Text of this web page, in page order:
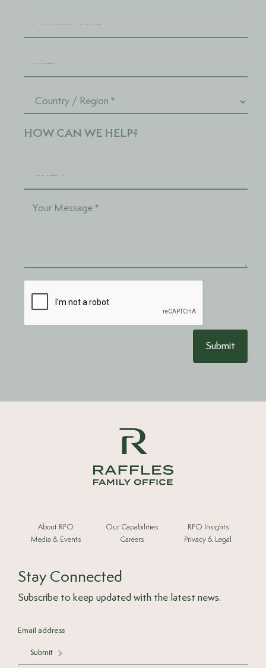
HOW CAN WE HELP?
Submit
About RFO
Media & Events
Our Capabilities
Careers
RFO Insights
Privacy & Legal
Stay Connected
Subscribe to keep updated with the latest news.
Submit